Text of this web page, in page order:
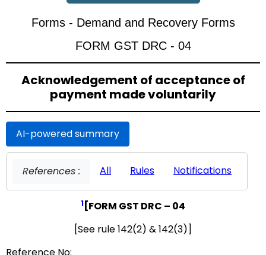
‹ Page of 19 ›
Forms - Demand and Recovery Forms
FORM GST DRC - 04
Acknowledgement of acceptance of
payment made voluntarily
AI-powered summary
References : All Rules Notifications
1 [FORM GST DRC – 04
[See rule 142(2) & 142(3)]
Reference No: